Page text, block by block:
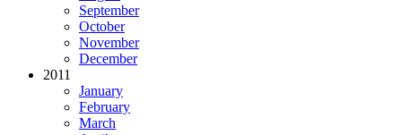
September
October
November
December
2011
January
February
March